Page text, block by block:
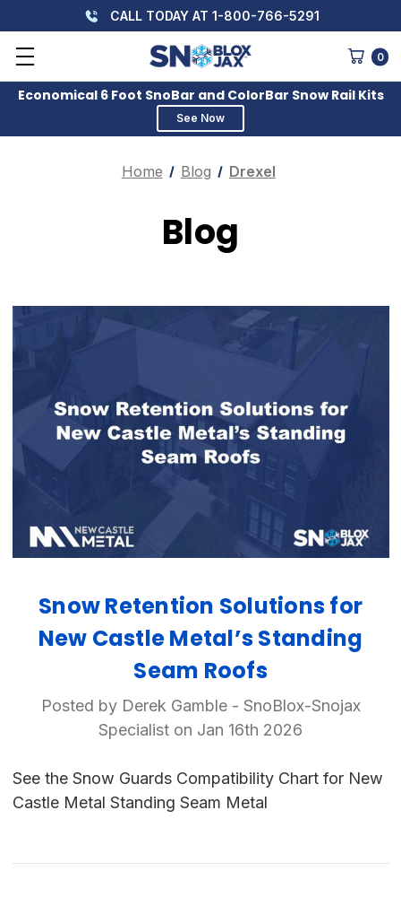
CALL TODAY AT 1-800-766-5291
0
Economical 6 Foot SnoBar and ColorBar Snow Rail Kits
See Now
Home Blog Drexel
Blog
Snow Retention Solutions for
New Castle Metal’s Standing
Seam Roofs
Posted by Derek Gamble - SnoBlox-Snojax
Specialist on Jan 16th 2026
See the Snow Guards Compatibility Chart for New
Castle Metal Standing Seam Metal